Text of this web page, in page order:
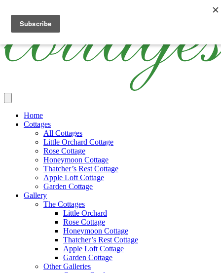
content
Ireland
Thatched
Holiday
Cottages
Cottages
Ireland
Main
Menu
Home
Cottages
All Cottages
Little Orchard Cottage
Rose Cottage
Honeymoon Cottage
Thatcher’s Rest Cottage
Apple Loft Cottage
Garden Cottage
Gallery
The Cottages
Little Orchard
Rose Cottage
Honeymoon Cottage
Thatcher’s Rest Cottage
Apple Loft Cottage
Garden Cottage
Other Galleries